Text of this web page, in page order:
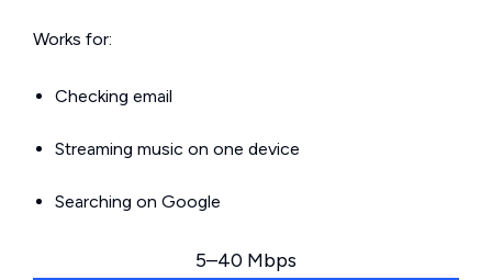
Works for:
Checking email
Streaming music on one device
Searching on Google
5–40 Mbps